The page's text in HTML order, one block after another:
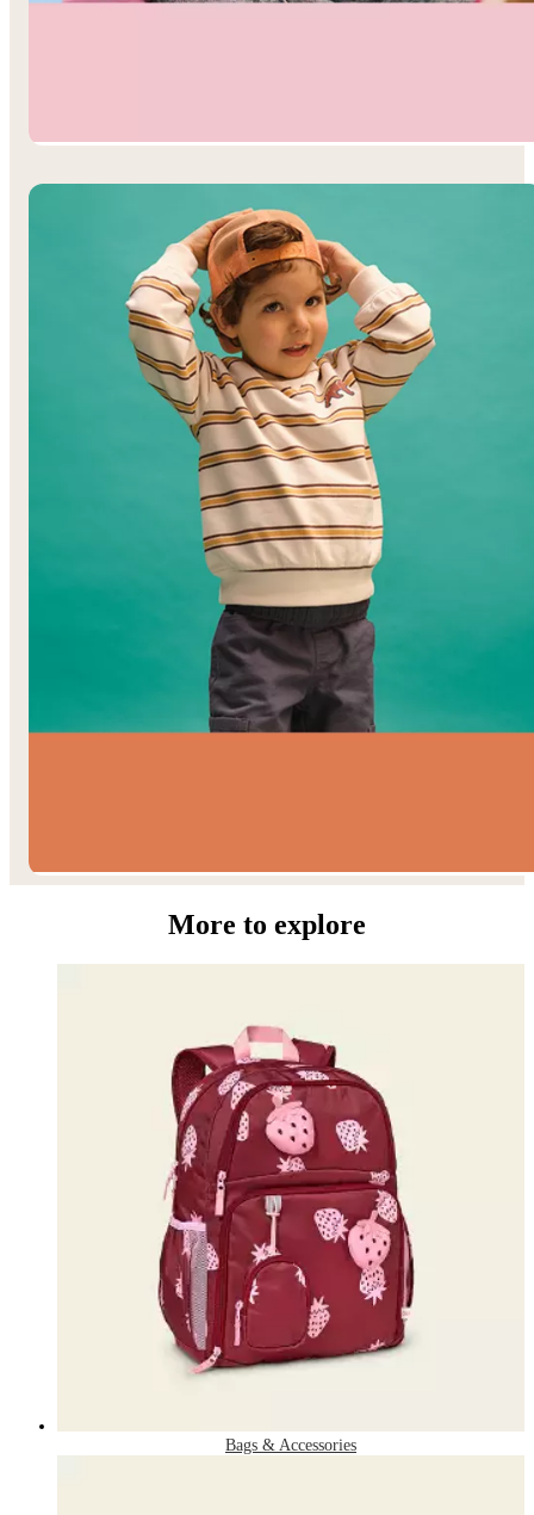
More to explore
Bags & Accessories